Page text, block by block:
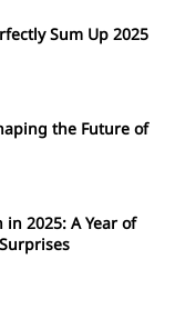
Sum Up 2025
the Future of
2025: A Year of